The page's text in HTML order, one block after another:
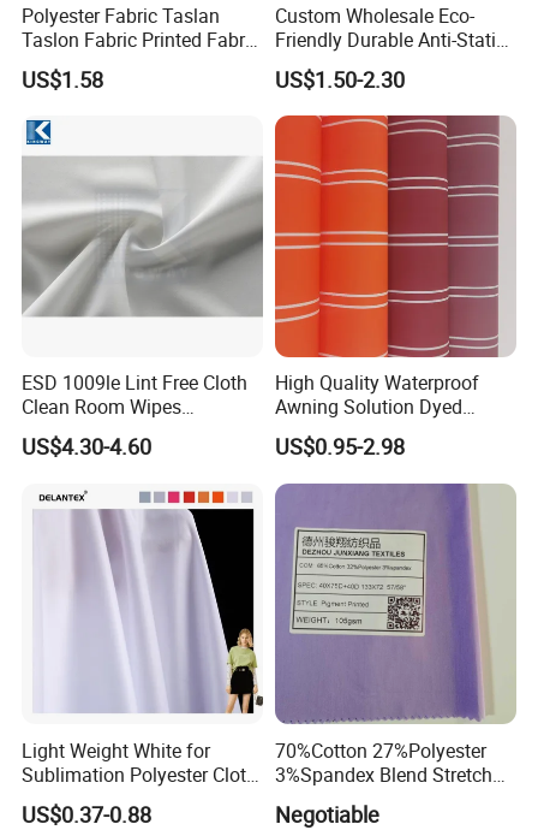
Polyester Fabric Taslan
Taslon Fabric Printed Fabric
Milky Coated Fabric Wr
US$1.58
Custom Wholesale Eco-
Friendly Durable Anti-Static
Breathable Nylon Polyester
Elastic Digital Printed Plain
Fabric for Sport Down
Jacket Coat Dress Garment
US$1.50-2.30
ESD 1009le Lint Free Cloth
Clean Room Wipes
Cleanroom Wipe Industrial
Wipes Wiper Multipurpose
High Absorbent Sterile
Cleanroom Wiper
US$4.30-4.60
High Quality Waterproof
Awning Solution Dyed
Olefin Acrylic Nano
Waterproof Outdoor
Sunscreen Fabric Polyester
Fabric for Patio Outdoor
Umbrella Furniture
US$0.95-2.98
Light Weight White for
Sublimation Polyester Cloth
Interlock Pique Fabric
US$0.37-0.88
70%Cotton 27%Polyester
3%Spandex Blend Stretch
Fabric for Shirt
Negotiable